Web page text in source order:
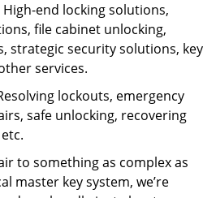
High-end locking solutions,
file cabinet unlocking,
strategic security solutions, key
services.
lockouts, emergency
safe unlocking, recovering
to something as complex as
master key system, we’re